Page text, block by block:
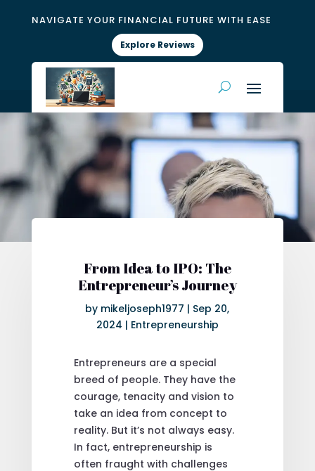
NAVIGATE YOUR FINANCIAL FUTURE WITH EASE
Explore Reviews
From Idea to IPO: The
Entrepreneur’s Journey
by mikeljoseph1977 | Sep 20,
2024 | Entrepreneurship
Entrepreneurs are a special
breed of people. They have the
courage, tenacity and vision to
take an idea from concept to
reality. But it’s not always easy.
In fact, entrepreneurship is
often fraught with challenges